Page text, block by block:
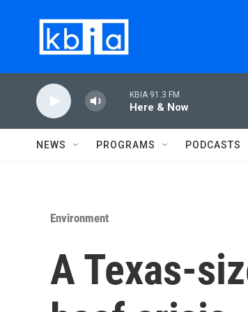
KBIA 91.3 FM
Here & Now
NEWS PROGRAMS PODCASTS
Environment
A Texas-